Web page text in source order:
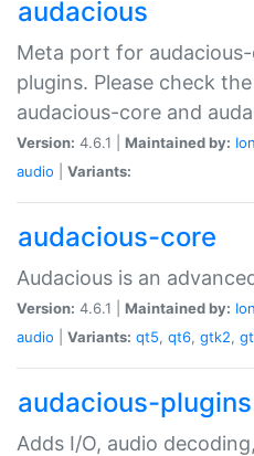
audacious
Meta port for
plugins. Please check
audacious-core and
Version: 4.6.1 | Maintained by:
audio
Variants:
audacious-core
Audacious is an
Version: 4.6.1 | Maintained by:
audio
Variants: qt5, qt6, gtk2,
audacious-plugins
Adds I/O, audio